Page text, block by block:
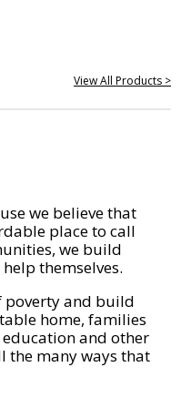
View All Products >
we believe that
place to call
we build
themselves.
poverty and build
home, families
and other
the many ways that